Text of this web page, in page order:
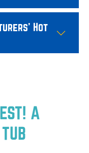
Hot
A